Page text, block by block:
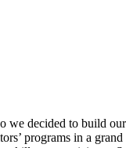
we decided to build
programs in a